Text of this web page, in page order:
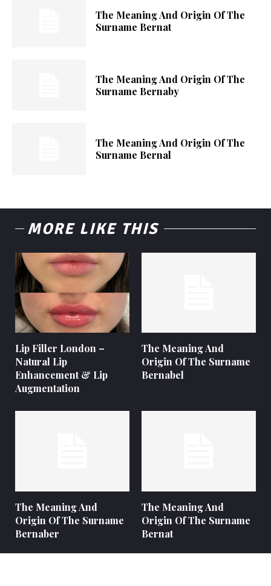
The Meaning And Origin Of The
Surname Bernat
The Meaning And Origin Of The
Surname Bernaby
The Meaning And Origin Of The
Surname Bernal
MORE LIKE THIS
Lip Filler London –
Natural Lip
Enhancement & Lip
Augmentation
The Meaning And
Origin Of The Surname
Bernabel
The Meaning And
Origin Of The Surname
Bernaber
The Meaning And
Origin Of The Surname
Bernat